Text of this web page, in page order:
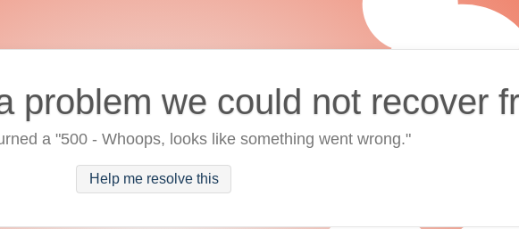
problem we could not recover
a "500 - Whoops, looks like something went wrong."
Help me resolve this